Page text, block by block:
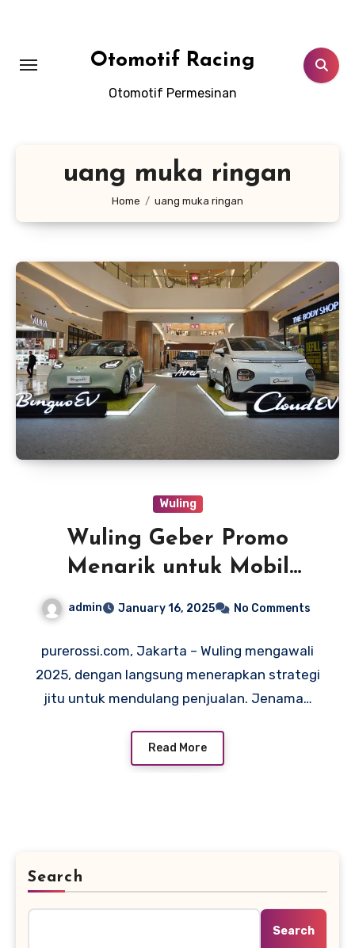
Otomotif Racing
Otomotif Permesinan
uang muka ringan
Home uang muka ringan
Wuling
Wuling Geber Promo
Menarik untuk Mobil
admin January 16, 2025 No Comments
purerossi.com, Jakarta – Wuling mengawali
2025, dengan langsung menerapkan strategi
jitu untuk mendulang penjualan. Jenama…
Read More
Search
Search